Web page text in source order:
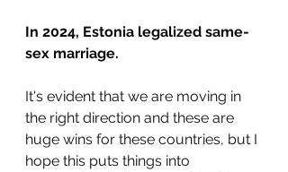
In 2024, Estonia legalized same-
sex marriage.
It's evident that we are moving in
the right direction and these are
huge wins for these countries, but I
hope this puts things into